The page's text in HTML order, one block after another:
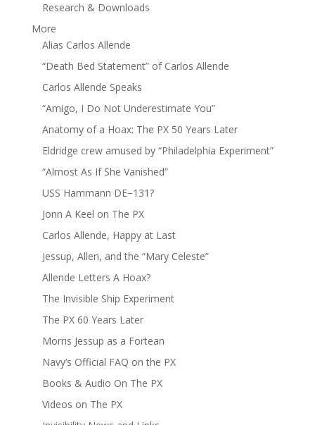
Research & Downloads
More
Alias Carlos Allende
“Death Bed Statement” of Carlos Allende
Carlos Allende Speaks
“Amigo, I Do Not Underestimate You”
Anatomy of a Hoax: The PX 50 Years Later
Eldridge crew amused by “Philadelphia Experiment”
“Almost As If She Vanished”
USS Hammann DE−131?
Jonn A Keel on The PX
Carlos Allende, Happy at Last
Jessup, Allen, and the “Mary Celeste”
Allende Letters A Hoax?
The Invisible Ship Experiment
The PX 60 Years Later
Morris Jessup as a Fortean
Navy’s Official FAQ on the PX
Books & Audio On The PX
Videos on The PX